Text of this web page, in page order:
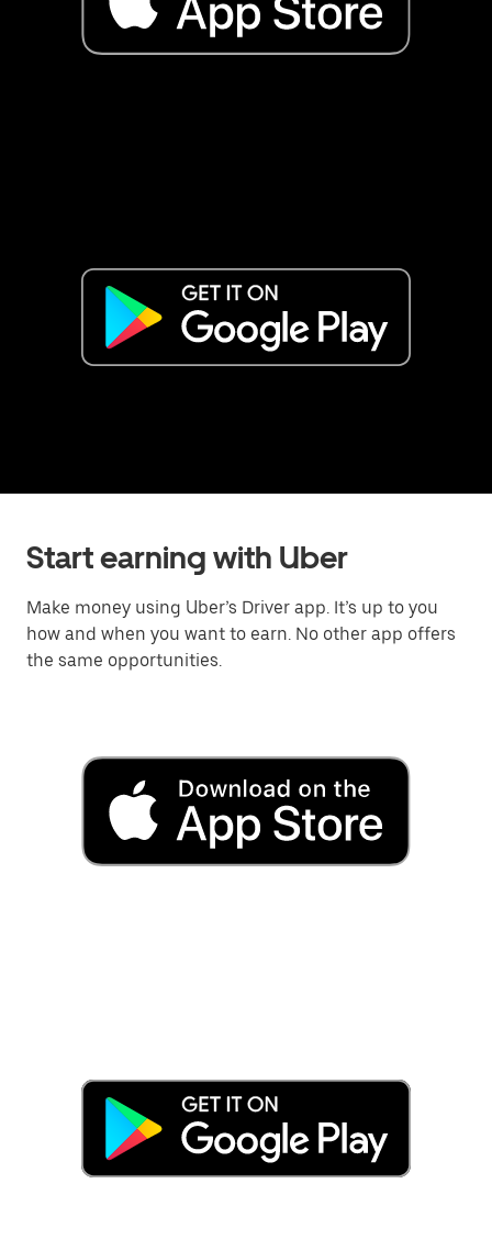
Start earning with Uber
Make money using Uber’s Driver app. It’s up to you
how and when you want to earn. No other app offers
the same opportunities.